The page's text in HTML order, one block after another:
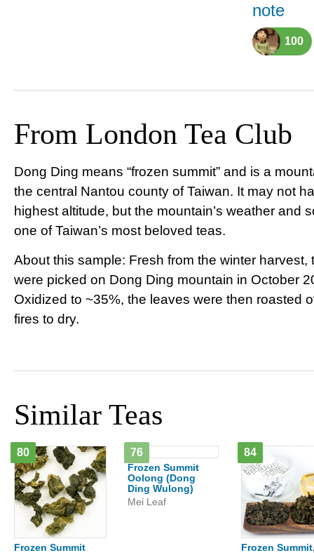
note
100
From London Tea Club
Dong Ding means “frozen summit” and is a
the central Nantou county of Taiwan. It may not
highest altitude, but the mountain’s weather and
one of Taiwan’s most beloved teas.
About this sample: Fresh from the winter harvest,
were picked on Dong Ding mountain in October
Oxidized to ~35%, the leaves were then roasted
fires to dry.
Similar Teas
80
Frozen Summit
76
Frozen Summit
Oolong (Dong
Ding Wulong)
Mei Leaf
84
Frozen